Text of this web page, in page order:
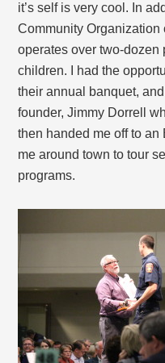
it’s self is very cool. In
Community
operates over two-dozen
children. I had the
their annual banquet,
founder, Jimmy Dorrell
then handed me off to
me around town to tour
programs.